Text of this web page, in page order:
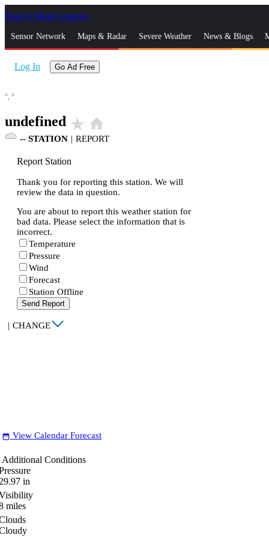
Skip to Main Content
Sensor Network Maps & Radar Severe Weather News & Blogs
Log In Go Ad Free
°, °
undefined star_rate home
-- STATION | REPORT
Report Station
Thank you for reporting this station. We will
review the data in question.
You are about to report this weather station for
bad data. Please select the information that is
incorrect.
Temperature
Pressure
Wind
Forecast
Station Offline
Send Report
| CHANGE
date_range View Calendar Forecast
Additional Conditions
in
miles